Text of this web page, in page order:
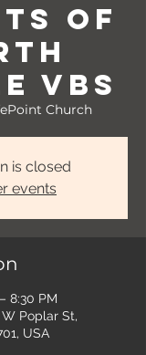
of
VBS
Church
is closed
events
8:30 PM
Poplar St,
USA